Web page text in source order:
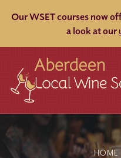
Our WSET courses now
a look at our
BLOG HOME